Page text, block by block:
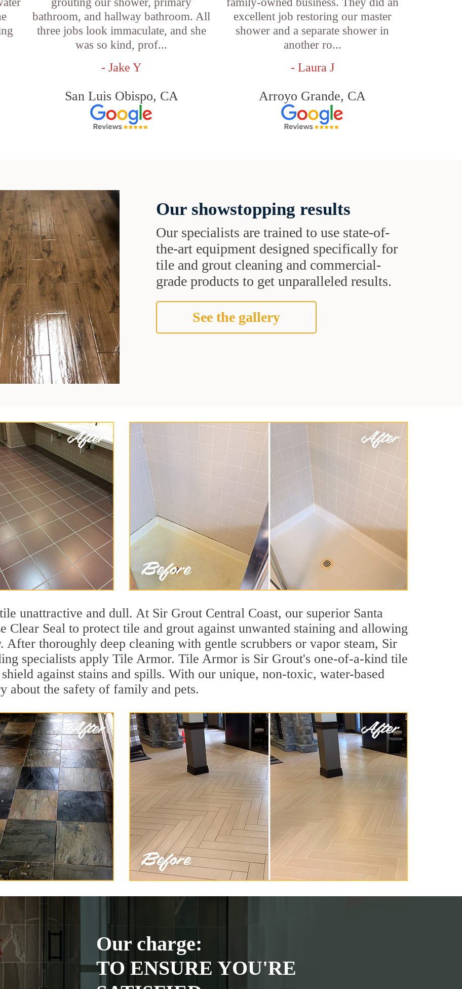
bathroom, and hallway bathroom. All
three jobs look immaculate, and she
was so kind, prof...
- Jake Y
San Luis Obispo, CA
excellent job restoring our master
shower and a separate shower in
another ro...
- Laura J
Arroyo Grande, CA
Our showstopping results
Our specialists are trained to use state-of-
the-art equipment designed specifically for
tile and grout cleaning and commercial-
grade products to get unparalleled results.
See the gallery
unattractive and dull. At Sir Grout Central Coast, our superior Santa
Clear Seal to protect tile and grout against unwanted staining and allowing
After thoroughly deep cleaning with gentle scrubbers or vapor steam, Sir
specialists apply Tile Armor. Tile Armor is Sir Grout's one-of-a-kind tile
against stains and spills. With our unique, non-toxic, water-based
about the safety of family and pets.
Our charge:
TO ENSURE YOU'RE